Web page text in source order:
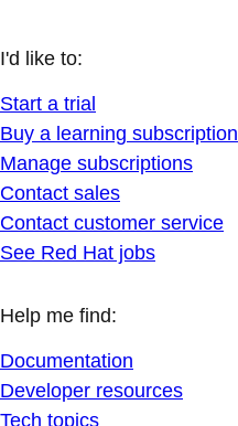
I'd like to:
Start a trial
Buy a learning subscription
Manage subscriptions
Contact sales
Contact customer service
See Red Hat jobs
Help me find:
Documentation
Developer resources
Tech topics